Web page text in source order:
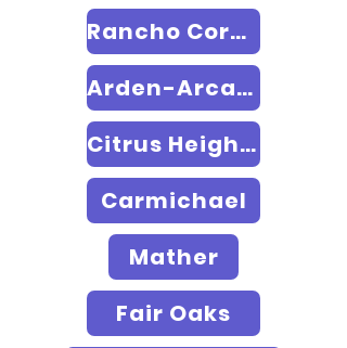
Rancho Cordova
Arden-Arcade
Citrus Heights
Carmichael
Mather
Fair Oaks